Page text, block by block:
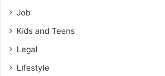
Job
Kids and Teens
Legal
Lifestyle